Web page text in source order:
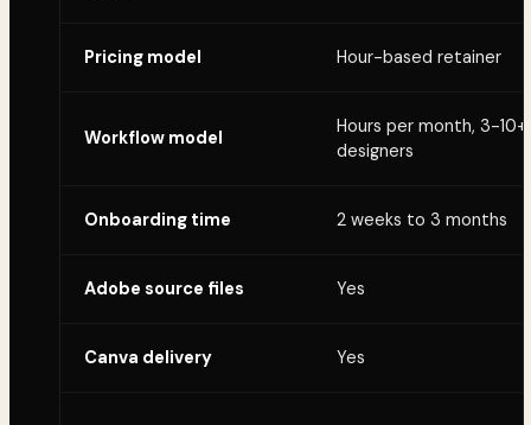
Pricing model Hour-based retainer
Workflow model
Hours per month, 3-10+
designers
Onboarding time 2 weeks to 3 months
Adobe source files Yes
Canva delivery Yes